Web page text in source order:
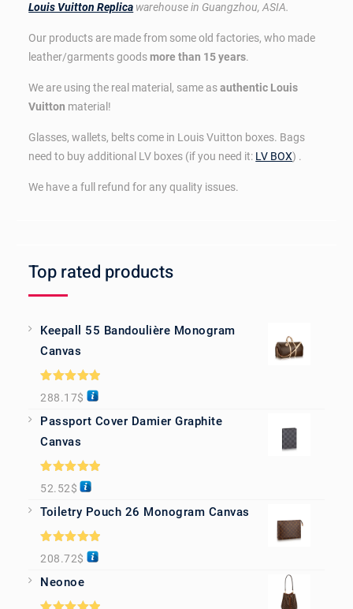
Louis Vuitton Replica warehouse in Guangzhou, ASIA.
Our products are made from some old factories, who made
leather/garments goodsmore than 15 years.
We are using the real material, same asauthentic Louis
Vuitton material!
Glasses, wallets, belts come in Louis Vuitton boxes. Bags
need to buy additional LV boxes (if you need it: LV BOX) .
We have a full refund for any quality issues.
Top rated products
Keepall 55 Bandoulière Monogram
Canvas
Rated5.00
out of 5
288.17$
Passport Cover Damier Graphite
Canvas
Rated5.00
out of 5
52.52$
Toiletry Pouch 26 Monogram Canvas
Rated5.00
out of 5
208.72$
Neonoe